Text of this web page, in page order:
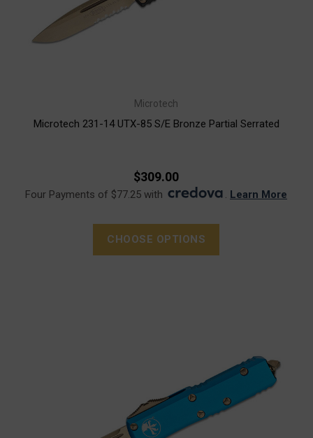
Microtech
Microtech 231-14 UTX-85 S/E Bronze Partial Serrated
$309.00
Four Payments of $77.25 with . Learn More
CHOOSE OPTIONS